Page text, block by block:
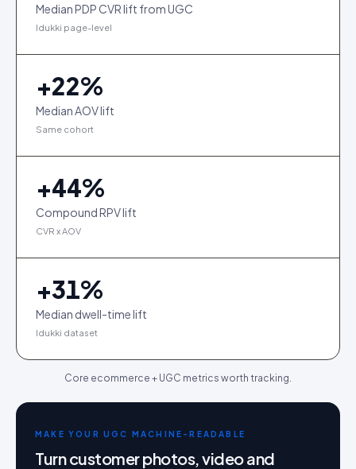
Median PDP CVR lift from UGC
Idukki page-level
+22%
Median AOV lift
Same cohort
+44%
Compound RPV lift
CVR x AOV
+31%
Median dwell-time lift
Idukki dataset
Core ecommerce + UGC metrics worth tracking.
MAKE YOUR UGC MACHINE-READABLE
Turn customer photos, video and